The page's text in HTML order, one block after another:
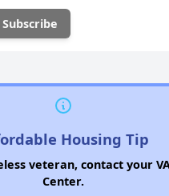
Housing Tip
veteran, contact your
Center.